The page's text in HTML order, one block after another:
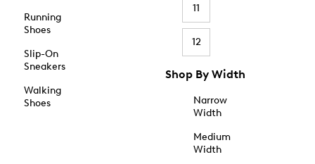
Running
Shoes
Slip-On
Sneakers
Walking
Shoes
11
12
Shop By Width
Narrow
Width
Medium
Width